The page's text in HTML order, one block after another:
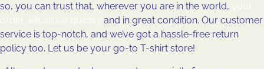
so, you can trust that, wherever you are in the world, your
order will arrive quickly and in great condition. Our customer
service is top-notch, and we’ve got a hassle-free return
policy too. Let us be your go-to T-shirt store!